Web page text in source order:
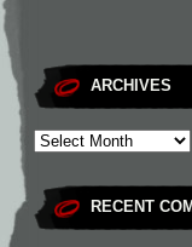
ARCHIVES
RECENT